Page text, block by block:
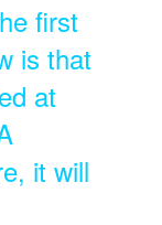
first
is that
at
it will